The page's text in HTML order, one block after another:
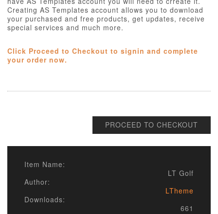
Creating AS Templates account allows you to download
your purchased and free products, get updates, receive
special services and much more.
Click Proceed to Checkout to signin and complete
your order now.
PROCEED TO CHECKOUT
Item Name:
LT Golf
Author:
LTheme
Downloads:
661